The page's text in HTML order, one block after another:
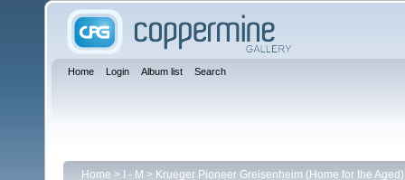
Home Login Album list Search
Home > I - M > Krueger Pioneer Greisenheim (Home for the Aged)